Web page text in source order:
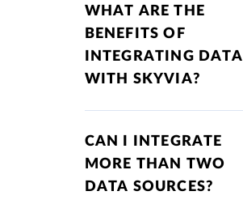
WHAT ARE THE
BENEFITS OF
INTEGRATING DATA
WITH SKYVIA?
CAN I INTEGRATE
MORE THAN TWO
DATA SOURCES?